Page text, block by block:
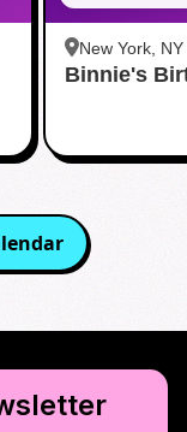
New York, NY
Binnie's